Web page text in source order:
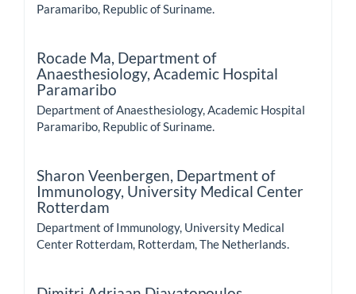
Paramaribo, Republic of Suriname.
Rocade Ma, Department of
Anaesthesiology, Academic Hospital
Paramaribo
Department of Anaesthesiology, Academic Hospital
Paramaribo, Republic of Suriname.
Sharon Veenbergen, Department of
Immunology, University Medical Center
Rotterdam
Department of Immunology, University Medical
Center Rotterdam, Rotterdam, The Netherlands.